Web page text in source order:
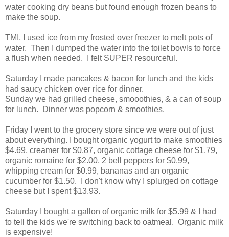
water cooking dry beans but found enough frozen beans to
make the soup.
TMI, I used ice from my frosted over freezer to melt pots of
water. Then I dumped the water into the toilet bowls to force
a flush when needed. I felt SUPER resourceful.
Saturday I made pancakes & bacon for lunch and the kids
had saucy chicken over rice for dinner.
Sunday we had grilled cheese, smooothies, & a can of soup
for lunch. Dinner was popcorn & smoothies.
Friday I went to the grocery store since we were out of just
about everything. I bought organic yogurt to make smoothies
$4.69, creamer for $0.87, organic cottage cheese for $1.79,
organic romaine for $2.00, 2 bell peppers for $0.99,
whipping cream for $0.99, bananas and an organic
cucumber for $1.50. I don't know why I splurged on cottage
cheese but I spent $13.93.
Saturday I bought a gallon of organic milk for $5.99 & I had
to tell the kids we're switching back to oatmeal. Organic milk
is expensive!